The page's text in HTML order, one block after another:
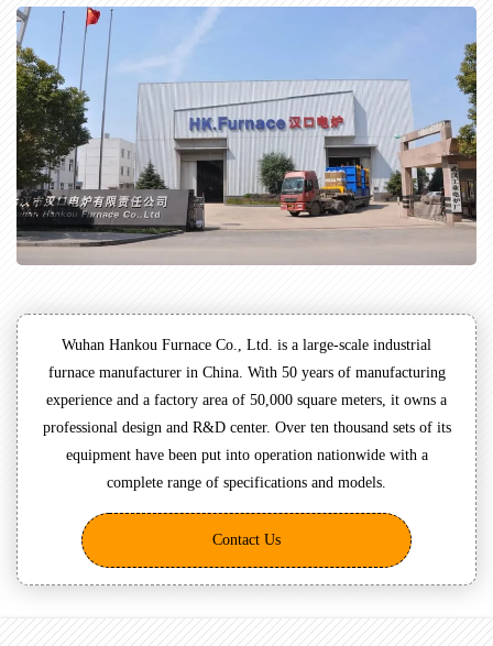
Wuhan Hankou Furnace Co., Ltd. is a large-scale industrial
furnace manufacturer in China. With 50 years of manufacturing
experience and a factory area of 50,000 square meters, it owns a
professional design and R&D center. Over ten thousand sets of its
equipment have been put into operation nationwide with a
complete range of specifications and models.
Contact Us